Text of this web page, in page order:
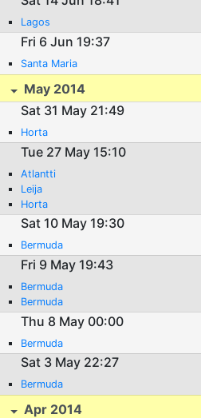
Lagos
Fri 6 Jun 19:37
Santa Maria
May 2014
Sat 31 May 21:49
Horta
Tue 27 May 15:10
Atlantti
Leija
Horta
Sat 10 May 19:30
Bermuda
Fri 9 May 19:43
Bermuda
Bermuda
Thu 8 May 00:00
Bermuda
Sat 3 May 22:27
Bermuda
Apr 2014